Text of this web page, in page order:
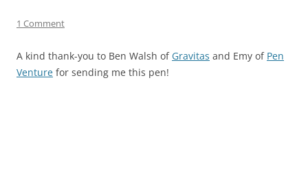
1 Comment
A kind thank-you to Ben Walsh of Gravitas and Emy of Pen
Venture for sending me this pen!